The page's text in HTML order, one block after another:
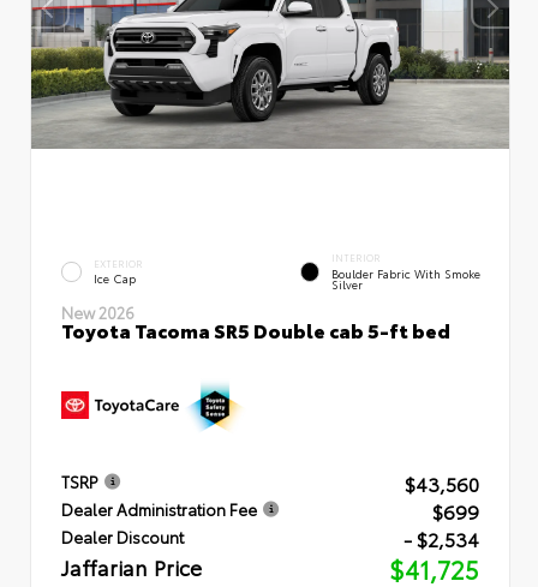
EXTERIOR
Ice Cap
INTERIOR
Boulder Fabric With Smoke
Silver
New 2026
Toyota Tacoma SR5 Double cab 5-ft bed
TSRP $43,560
Dealer Administration Fee $699
Dealer Discount - $2,534
Jaffarian Price $41,725